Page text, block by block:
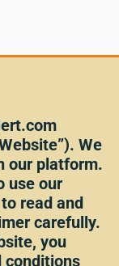
We
our platform.
use our
read and
carefully.
you
conditions